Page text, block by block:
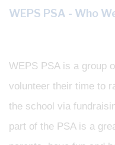
WEPS PSA - Who
WEPS PSA is a group
volunteer their time to
the school via
part of the PSA is a